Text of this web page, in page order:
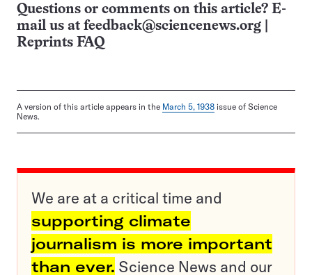
Questions or comments on this article? E-
mail us at feedback@sciencenews.org
Reprints FAQ
A version of this article appears in the March 5, 1938 issue of Science
News.
We are at a critical time and
supporting climate
journalism is more important
than ever. Science News and our